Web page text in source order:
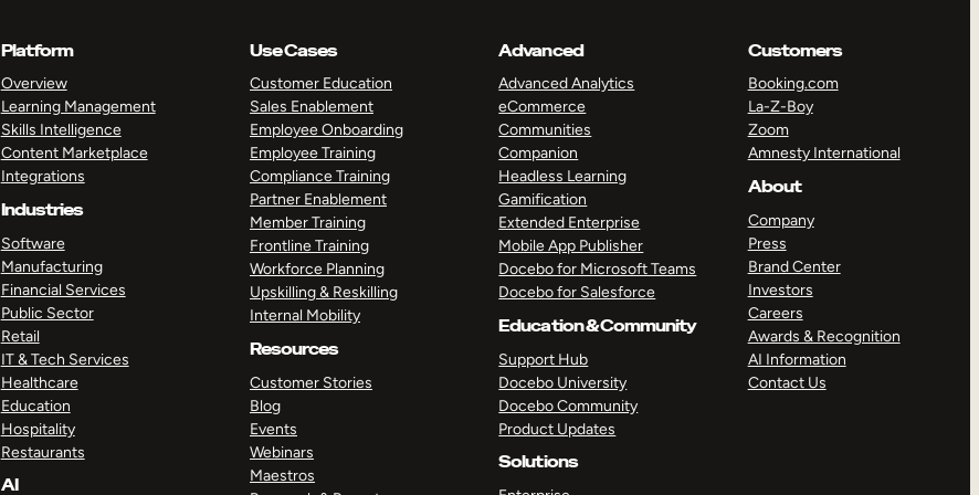
Platform
Overview
Learning Management
Skills Intelligence
Content Marketplace
Integrations
Industries
Software
Manufacturing
Financial Services
Public Sector
Retail
IT & Tech Services
Healthcare
Education
Hospitality
Restaurants
AI
Use Cases
Customer Education
Sales Enablement
Employee Onboarding
Employee Training
Compliance Training
Partner Enablement
Member Training
Frontline Training
Workforce Planning
Upskilling & Reskilling
Internal Mobility
Resources
Customer Stories
Blog
Events
Webinars
Maestros
Advanced
Advanced Analytics
eCommerce
Communities
Companion
Headless Learning
Gamification
Extended Enterprise
Mobile App Publisher
Docebo for Microsoft Teams
Docebo for Salesforce
Education & Community
Support Hub
Docebo University
Docebo Community
Product Updates
Solutions
Customers
Booking.com
La-Z-Boy
Zoom
Amnesty International
About
Company
Press
Brand Center
Investors
Careers
Awards & Recognition
AI Information
Contact Us